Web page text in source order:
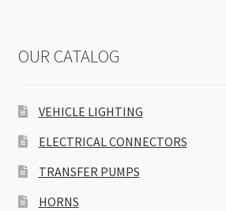
OUR CATALOG
VEHICLE LIGHTING
ELECTRICAL CONNECTORS
TRANSFER PUMPS
HORNS